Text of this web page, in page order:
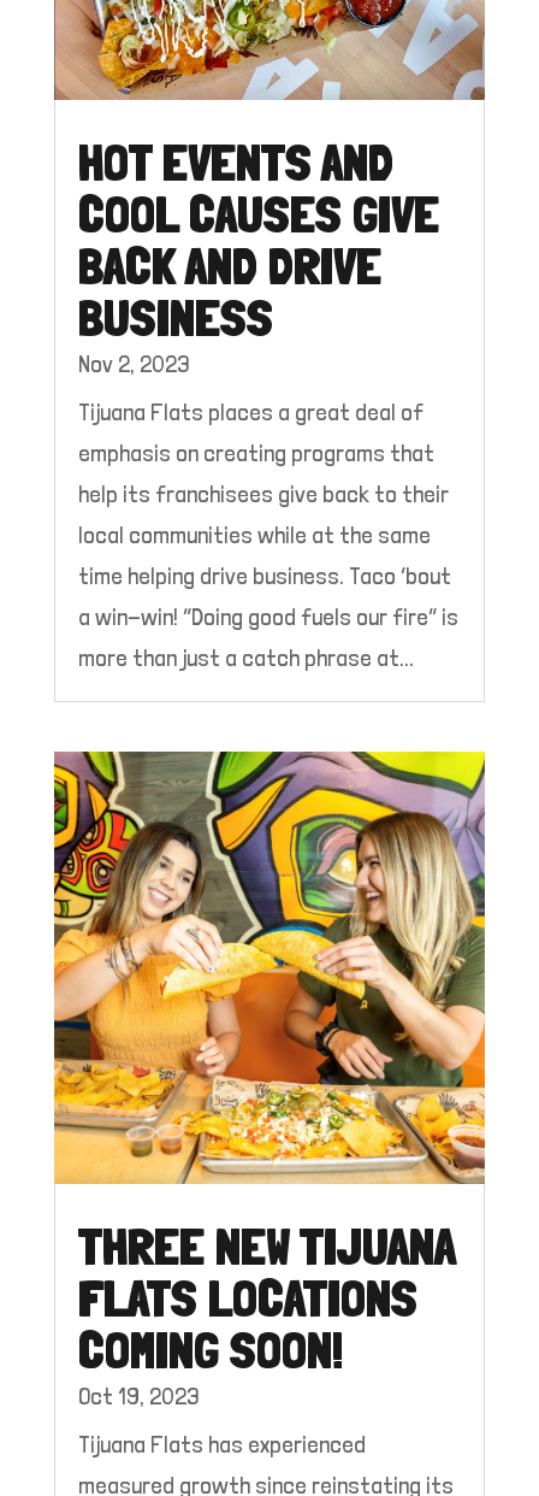
HOT EVENTS AND
COOL CAUSES GIVE
BACK AND DRIVE
BUSINESS
Nov 2, 2023
Tijuana Flats places a great deal of
emphasis on creating programs that
help its franchisees give back to their
local communities while at the same
time helping drive business. Taco ‘bout
a win-win! “Doing good fuels our fire” is
more than just a catch phrase at...
THREE NEW TIJUANA
FLATS LOCATIONS
COMING SOON!
Oct 19, 2023
Tijuana Flats has experienced
measured growth since reinstating its